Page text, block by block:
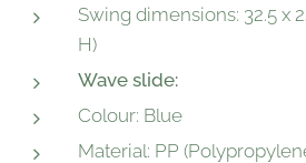
Swing dimensions: 32.5 x
H)
Wave slide:
Colour: Blue
Material: PP